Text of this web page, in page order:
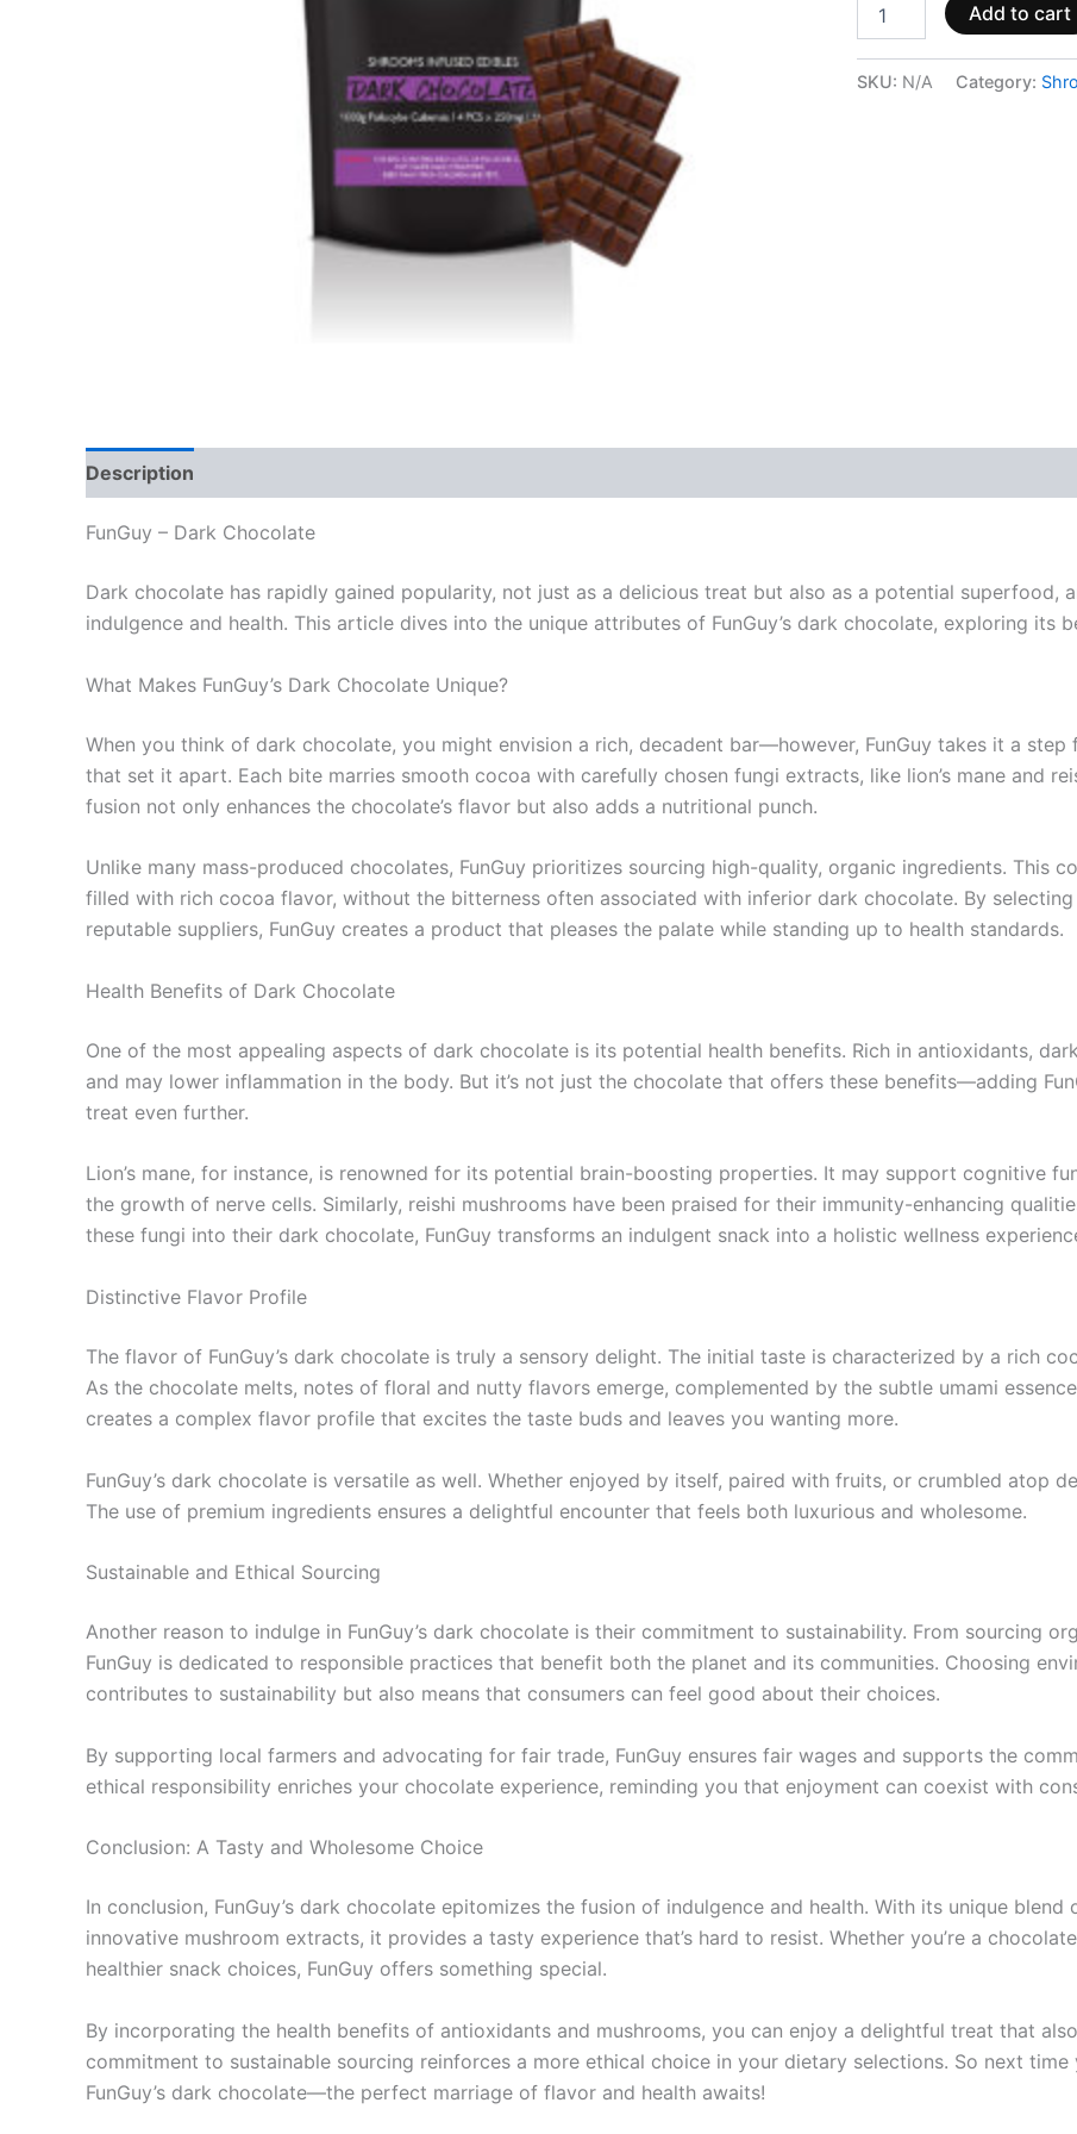
Add to cart
SKU: N/A Category:
Description
FunGuy – Dark Chocolate
Dark chocolate has rapidly gained popularity, not just as a delicious treat but also as a potential superfood,
indulgence and health. This article dives into the unique attributes of FunGuy’s dark chocolate, exploring its
What Makes FunGuy’s Dark Chocolate Unique?
When you think of dark chocolate, you might envision a rich, decadent bar—however, FunGuy takes it a
that set it apart. Each bite marries smooth cocoa with carefully chosen fungi extracts, like lion’s mane and
fusion not only enhances the chocolate’s flavor but also adds a nutritional punch.
Unlike many mass-produced chocolates, FunGuy prioritizes sourcing high-quality, organic ingredients. This
filled with rich cocoa flavor, without the bitterness often associated with inferior dark chocolate. By
reputable suppliers, FunGuy creates a product that pleases the palate while standing up to health standards.
Health Benefits of Dark Chocolate
One of the most appealing aspects of dark chocolate is its potential health benefits. Rich in antioxidants,
and may lower inflammation in the body. But it’s not just the chocolate that offers these benefits—adding
treat even further.
Lion’s mane, for instance, is renowned for its potential brain-boosting properties. It may support cognitive
the growth of nerve cells. Similarly, reishi mushrooms have been praised for their immunity-enhancing
these fungi into their dark chocolate, FunGuy transforms an indulgent snack into a holistic wellness
Distinctive Flavor Profile
The flavor of FunGuy’s dark chocolate is truly a sensory delight. The initial taste is characterized by a rich
As the chocolate melts, notes of floral and nutty flavors emerge, complemented by the subtle umami
creates a complex flavor profile that excites the taste buds and leaves you wanting more.
FunGuy’s dark chocolate is versatile as well. Whether enjoyed by itself, paired with fruits, or crumbled atop
The use of premium ingredients ensures a delightful encounter that feels both luxurious and wholesome.
Sustainable and Ethical Sourcing
Another reason to indulge in FunGuy’s dark chocolate is their commitment to sustainability. From sourcing
FunGuy is dedicated to responsible practices that benefit both the planet and its communities. Choosing
contributes to sustainability but also means that consumers can feel good about their choices.
By supporting local farmers and advocating for fair trade, FunGuy ensures fair wages and supports the
ethical responsibility enriches your chocolate experience, reminding you that enjoyment can coexist with
Conclusion: A Tasty and Wholesome Choice
In conclusion, FunGuy’s dark chocolate epitomizes the fusion of indulgence and health. With its unique
innovative mushroom extracts, it provides a tasty experience that’s hard to resist. Whether you’re a
healthier snack choices, FunGuy offers something special.
By incorporating the health benefits of antioxidants and mushrooms, you can enjoy a delightful treat that
commitment to sustainable sourcing reinforces a more ethical choice in your dietary selections. So next
FunGuy’s dark chocolate—the perfect marriage of flavor and health awaits!